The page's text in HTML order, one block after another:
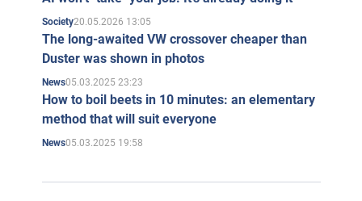
Society20.05.2026 13:05
The long-awaited VW crossover cheaper than
Duster was shown in photos
News05.03.2025 23:23
How to boil beets in 10 minutes: an elementary
method that will suit everyone
News05.03.2025 19:58